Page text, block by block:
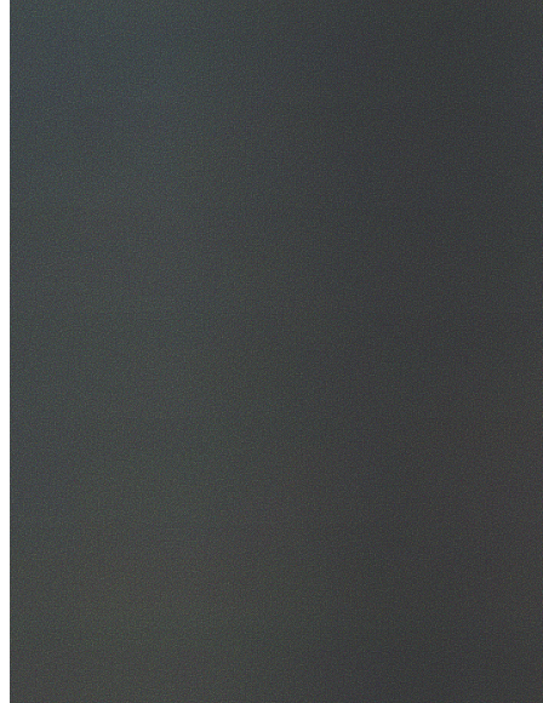
30+ Years Experience